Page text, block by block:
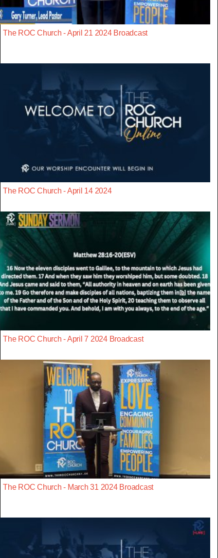
The ROC Church - April 21 2024 Broadcast
The ROC Church - April 14 2024
The ROC Church - April 7 2024 Broadcast
The ROC Church - March 31 2024 Broadcast